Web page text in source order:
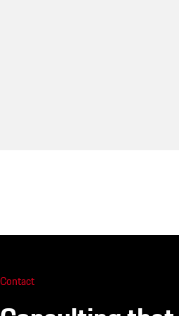
Contact